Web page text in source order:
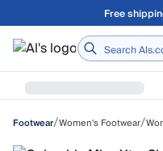
Skip to main content
Free
Home
Footwear/Women's Footwear/